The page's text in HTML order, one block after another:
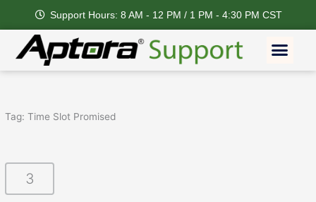
content
Support Hours: 8 AM - 12 PM / 1 PM - 4:30 PM CST
Tag:Time Slot Promised
3